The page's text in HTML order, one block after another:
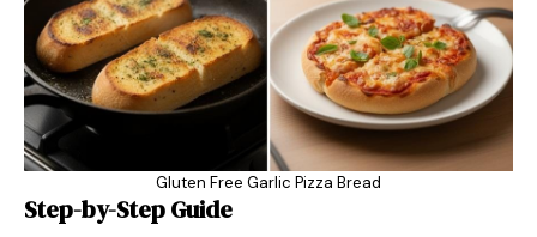
Gluten Free Garlic Pizza Bread
Step-by-Step Guide